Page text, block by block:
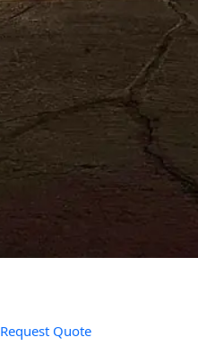
Request Quote